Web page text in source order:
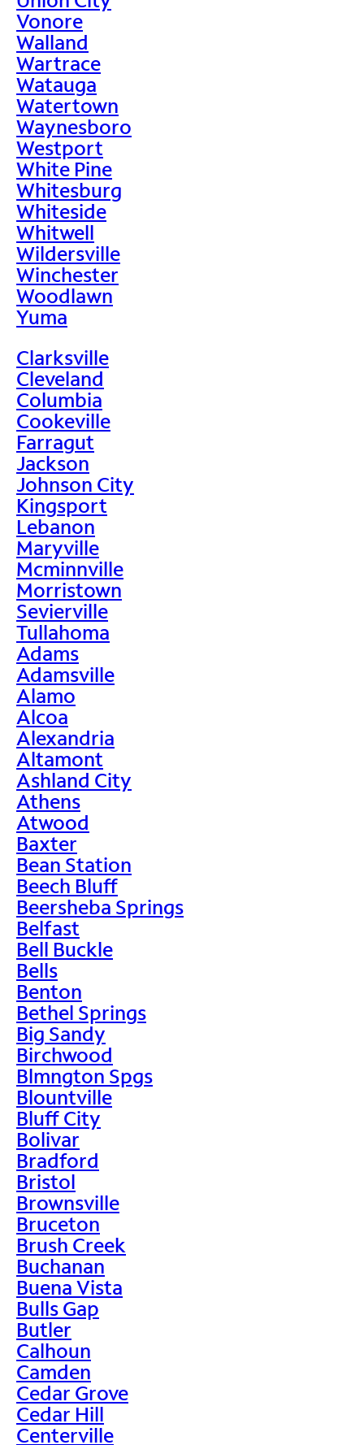
Vonore
Walland
Wartrace
Watauga
Watertown
Waynesboro
Westport
White Pine
Whitesburg
Whiteside
Whitwell
Wildersville
Winchester
Woodlawn
Yuma
Clarksville
Cleveland
Columbia
Cookeville
Farragut
Jackson
Johnson City
Kingsport
Lebanon
Maryville
Mcminnville
Morristown
Sevierville
Tullahoma
Adams
Adamsville
Alamo
Alcoa
Alexandria
Altamont
Ashland City
Athens
Atwood
Baxter
Bean Station
Beech Bluff
Beersheba Springs
Belfast
Bell Buckle
Bells
Benton
Bethel Springs
Big Sandy
Birchwood
Blmngton Spgs
Blountville
Bluff City
Bolivar
Bradford
Bristol
Brownsville
Bruceton
Brush Creek
Buchanan
Buena Vista
Bulls Gap
Butler
Calhoun
Camden
Cedar Grove
Cedar Hill
Centerville